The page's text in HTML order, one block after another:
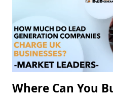
Where Can You